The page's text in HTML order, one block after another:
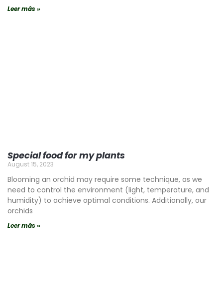
Leer más »
Special food for my plants
August 15, 2023
Blooming an orchid may require some technique, as we
need to control the environment (light, temperature, and
humidity) to achieve optimal conditions. Additionally, our
orchids
Leer más »